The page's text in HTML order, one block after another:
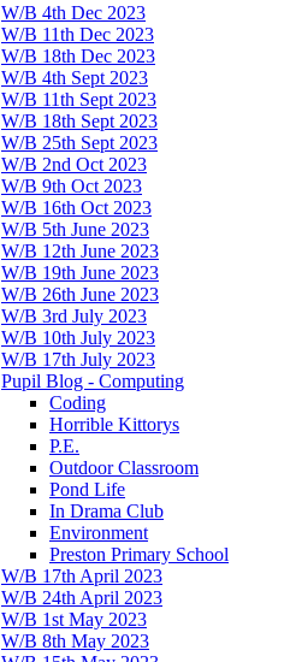
W/B 4th Dec 2023
W/B 11th Dec 2023
W/B 18th Dec 2023
W/B 4th Sept 2023
W/B 11th Sept 2023
W/B 18th Sept 2023
W/B 25th Sept 2023
W/B 2nd Oct 2023
W/B 9th Oct 2023
W/B 16th Oct 2023
W/B 5th June 2023
W/B 12th June 2023
W/B 19th June 2023
W/B 26th June 2023
W/B 3rd July 2023
W/B 10th July 2023
W/B 17th July 2023
Pupil Blog - Computing
Coding
Horrible Kittorys
P.E.
Outdoor Classroom
Pond Life
In Drama Club
Environment
Preston Primary School
W/B 17th April 2023
W/B 24th April 2023
W/B 1st May 2023
W/B 8th May 2023